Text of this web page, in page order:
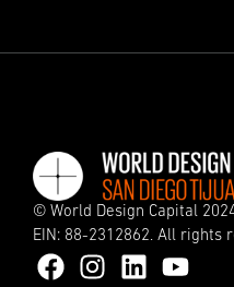
© World Design Capital
EIN: 88-2312862. All rights